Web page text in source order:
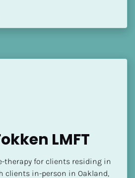
LMFT
therapy for clients residing in
clients in-person in Oakland,